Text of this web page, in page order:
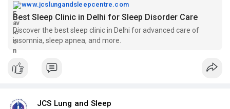
www.jcslungandsleepcentre.com
Best Sleep Clinic in Delhi for Sleep Disorder Care
Discover the best sleep clinic in Delhi for advanced care of
insomnia, sleep apnea, and more.
JCS Lung and Sleep